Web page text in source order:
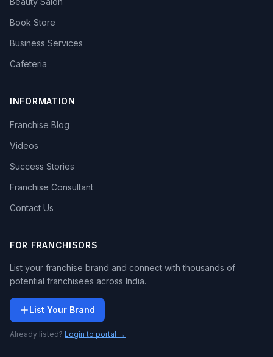
Book Store
Business Services
Cafeteria
INFORMATION
Franchise Blog
Videos
Success Stories
Franchise Consultant
Contact Us
FOR FRANCHISORS
List your franchise brand and connect with thousands of
potential franchisees across India.
List Your Brand
Already listed? Login to portal →